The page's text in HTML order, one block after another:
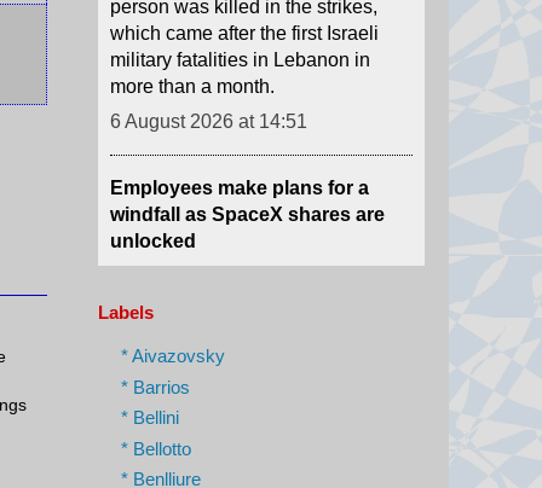
more than a month.
6 August 2026 at 14:51
Employees make plans for a
unlocked
SpaceX's shares are unlocked
Thursday, and some early
employees could see a massive
Hussain explains.
6 August 2026 at 14:51
US Senate committee votes to
hold Fauci in contempt over
Covid hearing
Labels
* Aivazovsky
* Barrios
* Bellini
* Bellotto
* Benlliure